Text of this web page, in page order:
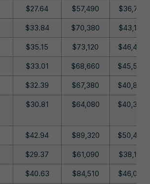
$27.64 $57,490 $36,710
$33.84 $70,380 $43,140
$35.15 $73,120 $46,400
$33.01 $68,660 $45,540
$32.39 $67,380 $40,870
$30.81 $64,080 $40,330
$42.94 $89,320 $50,430
$29.37 $61,090 $38,100
$40.63 $84,510 $46,040